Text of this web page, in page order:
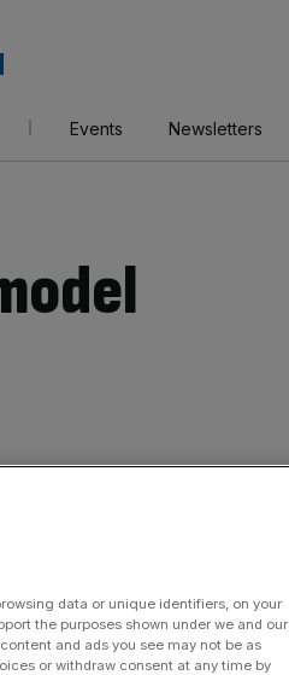
AM
Events Newsletters
data or unique identifiers, on your
the purposes shown under we and our
and ads you see may not be as
or withdraw consent at any time by